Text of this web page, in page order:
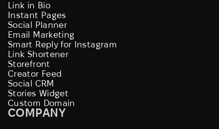
Link in Bio
Instant Pages
Social Planner
Email Marketing
Smart Reply for Instagram
Link Shortener
Storefront
Creator Feed
Social CRM
Stories Widget
Custom Domain
COMPANY